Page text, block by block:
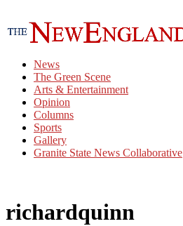
News
The Green Scene
Arts & Entertainment
Opinion
Columns
Sports
Gallery
Granite State News Collaborative
richardquinn